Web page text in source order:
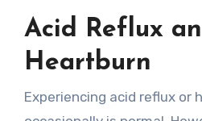
Acid Reflux
Heartburn
Experiencing acid reflux or